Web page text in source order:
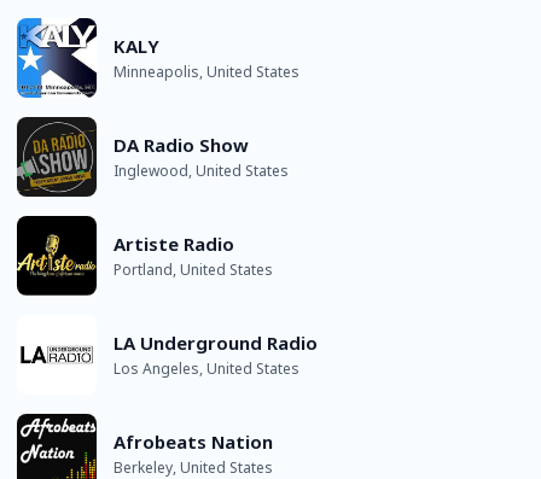
KALY
Minneapolis, United States
DA Radio Show
Inglewood, United States
Artiste Radio
Portland, United States
LA Underground Radio
Los Angeles, United States
Afrobeats Nation
Berkeley, United States